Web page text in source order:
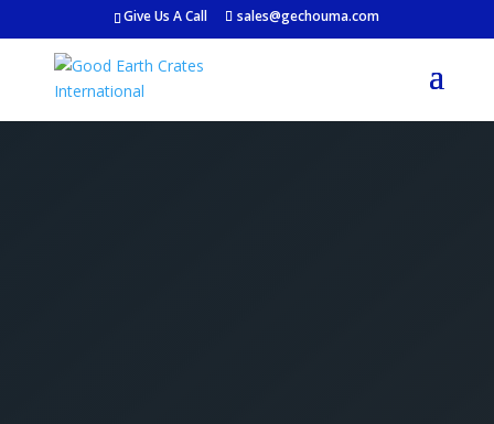
Give Us A Call sales@gechouma.com